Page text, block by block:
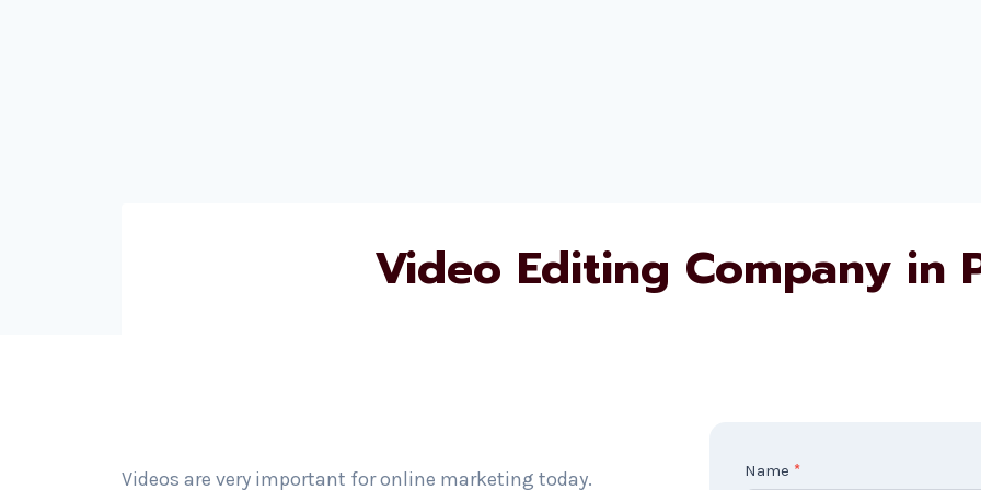
Video Editing Company in
Videos are very important for online marketing today.
C
Name *